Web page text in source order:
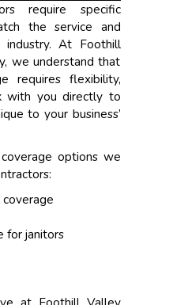
require specific
the service and
At Foothill
we understand that
requires flexibility,
with you directly to
to your business’
options we
for janitors